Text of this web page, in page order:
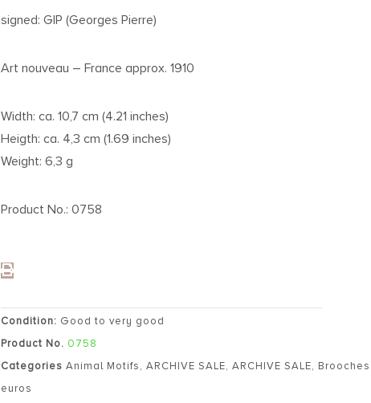
signed: GIP (Georges Pierre)
Art nouveau – France approx. 1910
Width: ca. 10,7 cm (4.21 inches)
Heigth: ca. 4,3 cm (1.69 inches)
Weight: 6,3 g
Product No.: 0758
Condition: Good to very good
Product No. 0758
Categories Animal Motifs,ARCHIVE SALE,ARCHIVE SALE, Brooches
euros